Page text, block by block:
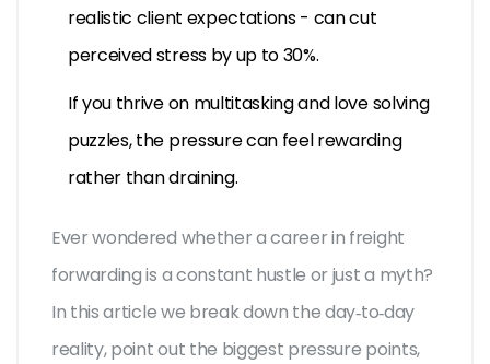
realistic client expectations - can cut
perceived stress by up to 30%.
If you thrive on multitasking and love solving
puzzles, the pressure can feel rewarding
rather than draining.
Ever wondered whether a career in freight
forwarding is a constant hustle or just a myth?
In this article we break down the day‑to‑day
reality, point out the biggest pressure points,